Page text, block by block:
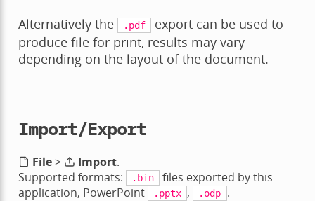
Alternatively the
.pdf
export can be used to
produce file for print, results may vary
depending on the layout of the document.
Import/Export
File> Import.
Supported formats:
.bin
files exported by this
application, PowerPoint
.pptx , .odp .